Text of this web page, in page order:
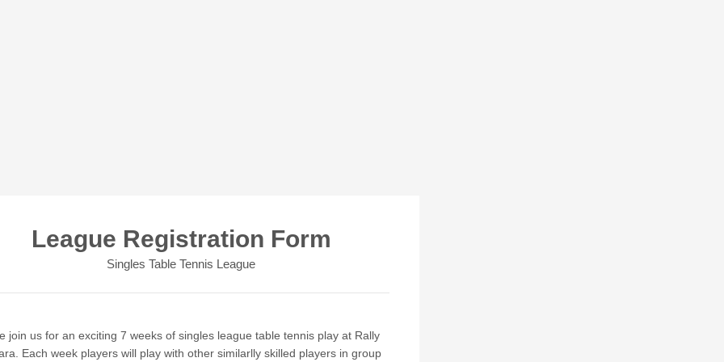
League Registration Form
Singles Table Tennis League
join us for an exciting 7 weeks of singles league table tennis play at Rally
Each week players will play with other similarlly skilled players in group